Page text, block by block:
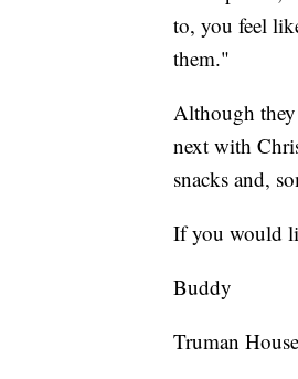
to, you feel
them."
Although
next with
snacks and,
If you would
Buddy
Truman